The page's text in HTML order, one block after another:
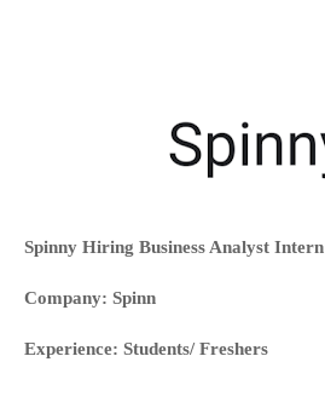
Spinny Hiring Business Analyst Intern
Company: Spinn
Experience: Students/ Freshers